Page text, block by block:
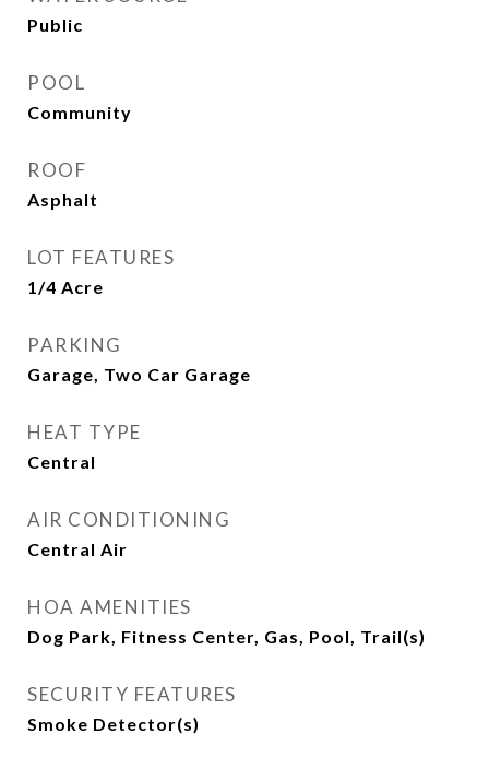
Public
POOL
Community
ROOF
Asphalt
LOT FEATURES
1/4 Acre
PARKING
Garage, Two Car Garage
HEAT TYPE
Central
AIR CONDITIONING
Central Air
HOA AMENITIES
Dog Park, Fitness Center, Gas, Pool, Trail(s)
SECURITY FEATURES
Smoke Detector(s)